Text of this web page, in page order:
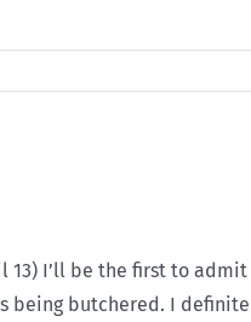
13) I’ll be the first to
being butchered. I